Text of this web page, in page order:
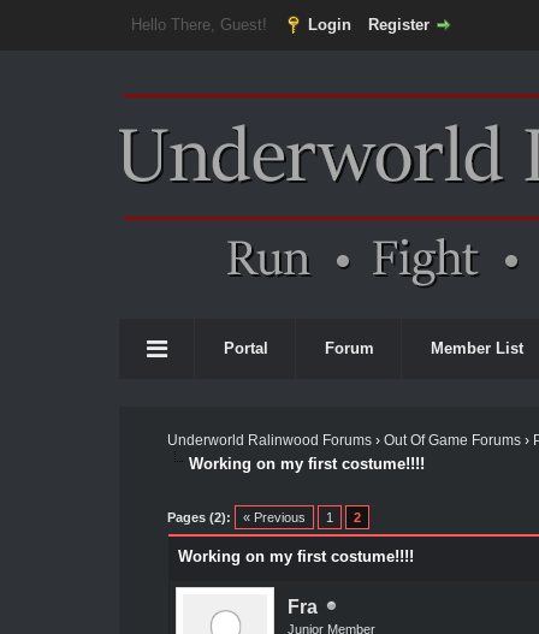
Hello There, Guest! Login Register
Portal Forum Member List
Underworld Ralinwood Forums› Out Of Game Forums›
Working on my first costume!!!!
Pages (2): « Previous 1 2
Working on my first costume!!!!
Fra
Junior Member